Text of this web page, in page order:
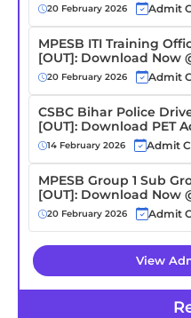
20 February 2026 Admit
MPESB ITI Training
[OUT]: Download Now
20 February 2026 Admit
CSBC Bihar Police
[OUT]: Download PET
14 February 2026 Admit
MPESB Group 1 Sub
[OUT]: Download Now
20 February 2026 Admit
View